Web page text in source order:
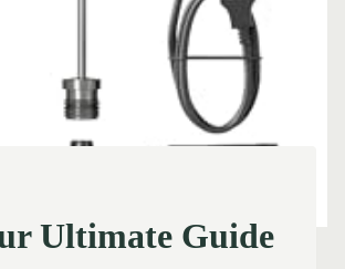
Ultimate Guide